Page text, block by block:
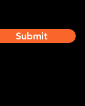
Submit